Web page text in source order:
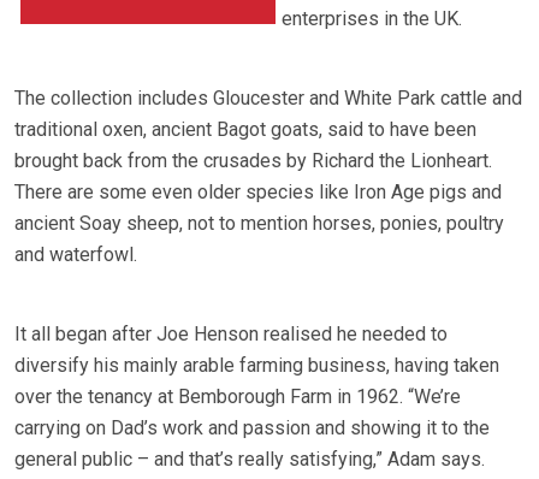
enterprises in the UK.
The collection includes Gloucester and White Park cattle and
traditional oxen, ancient Bagot goats, said to have been
brought back from the crusades by Richard the Lionheart.
There are some even older species like Iron Age pigs and
ancient Soay sheep, not to mention horses, ponies, poultry
and waterfowl.
It all began after Joe Henson realised he needed to
diversify his mainly arable farming business, having taken
over the tenancy at Bemborough Farm in 1962. “We’re
carrying on Dad’s work and passion and showing it to the
general public – and that’s really satisfying,” Adam says.